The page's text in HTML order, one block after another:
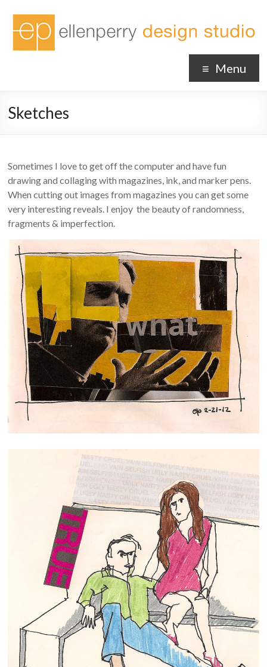
Menu
Sketches
Sometimes I love to get off the computer and have fun
drawing and collaging with magazines, ink, and marker pens.
When cutting out images from magazines you can get some
very interesting reveals. I enjoy the beauty of randomness,
fragments & imperfection.